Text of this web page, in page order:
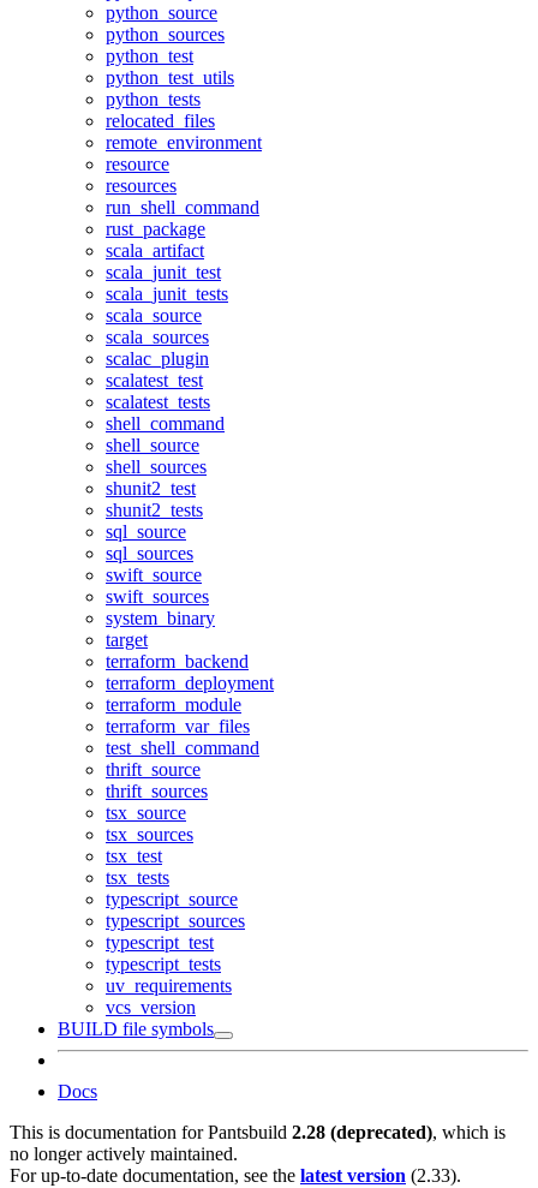
python_source
python_sources
python_test
python_test_utils
python_tests
relocated_files
remote_environment
resource
resources
run_shell_command
rust_package
scala_artifact
scala_junit_test
scala_junit_tests
scala_source
scala_sources
scalac_plugin
scalatest_test
scalatest_tests
shell_command
shell_source
shell_sources
shunit2_test
shunit2_tests
sql_source
sql_sources
swift_source
swift_sources
system_binary
target
terraform_backend
terraform_deployment
terraform_module
terraform_var_files
test_shell_command
thrift_source
thrift_sources
tsx_source
tsx_sources
tsx_test
tsx_tests
typescript_source
typescript_sources
typescript_test
typescript_tests
uv_requirements
vcs_version
BUILD file symbols
Docs
This is documentation forPantsbuild 2.28 (deprecated), which is
no longer actively maintained.
For up-to-date documentation, see the latest version (2.33).